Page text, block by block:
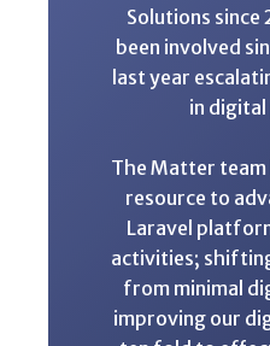
Solutions since
been involved
last year
in
The Matter team
resource to
Laravel
activities;
from minimal
improving our